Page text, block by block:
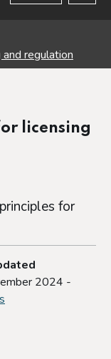
regulation
licensing
for
2024 -